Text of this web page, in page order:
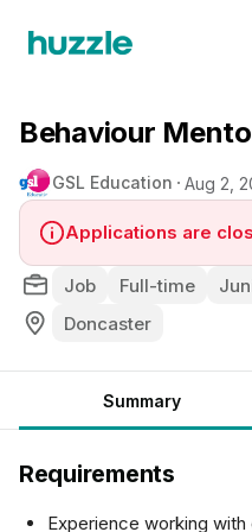
Behaviour
GSL Education Aug 2,
Applications are
Job Full-time
Doncaster
Summary
Requirements
Experience working